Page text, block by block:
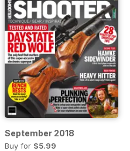
September 2018
Buy for $5.99